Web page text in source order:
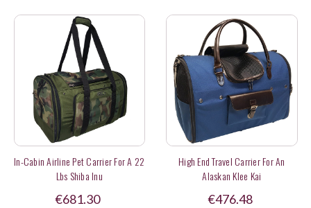
In-Cabin Airline Pet Carrier For A 22
Lbs Shiba Inu
€681.30
High End Travel Carrier For An
Alaskan Klee Kai
€476.48